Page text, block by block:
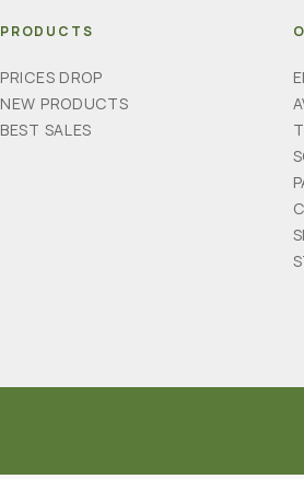
PRODUCTS
PRICES DROP
NEW PRODUCTS
BEST SALES